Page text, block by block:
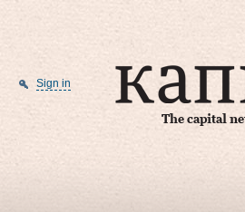
The capital
Sign in